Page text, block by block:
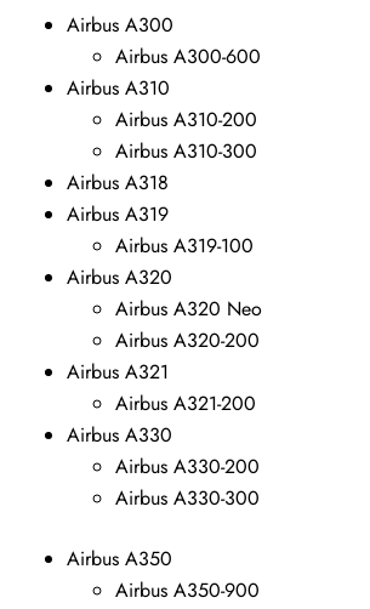
Airbus A300
Airbus A300-600
Airbus A310
Airbus A310-200
Airbus A310-300
Airbus A318
Airbus A319
Airbus A319-100
Airbus A320
Airbus A320 Neo
Airbus A320-200
Airbus A321
Airbus A321-200
Airbus A330
Airbus A330-200
Airbus A330-300
Airbus A350
Airbus A350-900